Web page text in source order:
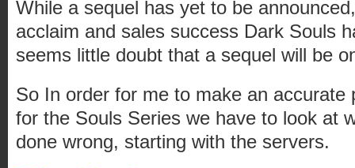
While a sequel has yet to be
acclaim and sales success Dark Souls
seems little doubt that a sequel will be
So In order for me to make an accurate
for the Souls Series we have to look at
done wrong, starting with the servers.